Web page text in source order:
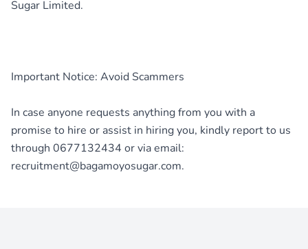
Sugar Limited.
Important Notice: Avoid Scammers
In case anyone requests anything from you with a
promise to hire or assist in hiring you, kindly report to us
through 0677132434 or via email: